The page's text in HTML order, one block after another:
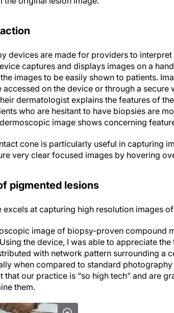
devices are made for providers to
captures and displays images on a
images to be easily shown to patients.
accessed on the device or through a
dermatologist explains the features of
who are hesitant to have biopsies are
image shows concerning
cone is particularly useful in capturing
very clear focused images by hovering
pigmented lesions
excels at capturing high resolution images
image of biopsy-proven compound
the device, I was able to appreciate
with network pattern surrounding a
when compared to standard
that our practice is “so high tech” and are
them.